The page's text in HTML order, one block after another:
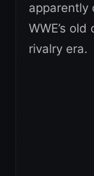
apparently
WWE’s
rivalry era.